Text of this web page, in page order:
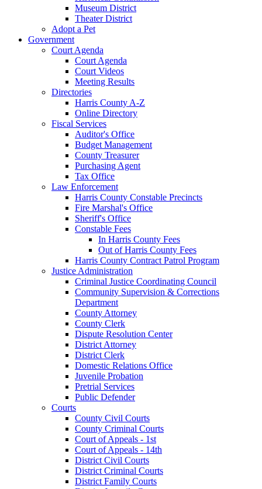
Museum District
Theater District
Adopt a Pet
Government
Court Agenda
Court Agenda
Court Videos
Meeting Results
Directories
Harris County A-Z
Online Directory
Fiscal Services
Auditor's Office
Budget Management
County Treasurer
Purchasing Agent
Tax Office
Law Enforcement
Harris County Constable Precincts
Fire Marshal's Office
Sheriff's Office
Constable Fees
In Harris County Fees
Out of Harris County Fees
Harris County Contract Patrol Program
Justice Administration
Criminal Justice Coordinating Council
Community Supervision & Corrections
Department
County Attorney
County Clerk
Dispute Resolution Center
District Attorney
District Clerk
Domestic Relations Office
Juvenile Probation
Pretrial Services
Public Defender
Courts
County Civil Courts
County Criminal Courts
Court of Appeals - 1st
Court of Appeals - 14th
District Civil Courts
District Criminal Courts
District Family Courts